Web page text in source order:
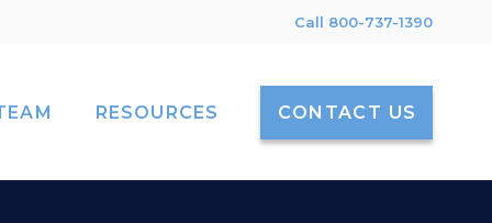
Call 800-737-1390
RESOURCES CONTACT US